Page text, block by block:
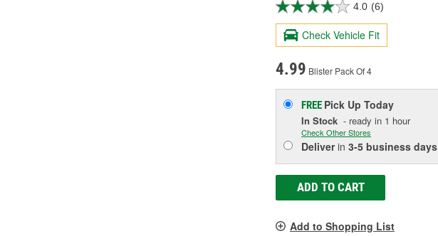
4.0 (6)
Check Vehicle Fit
4.99 Blister Pack Of 4
FREE Pick Up Today
In Stock - ready in 1 hour
Check Other Stores
Deliverin 3-5 business days
ADD TO CART
Add to Shopping List